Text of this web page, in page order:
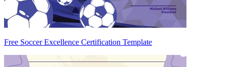
Free Soccer Excellence Certification Template